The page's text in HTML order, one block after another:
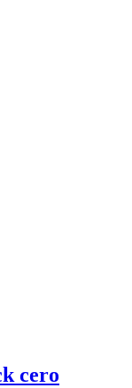
cero